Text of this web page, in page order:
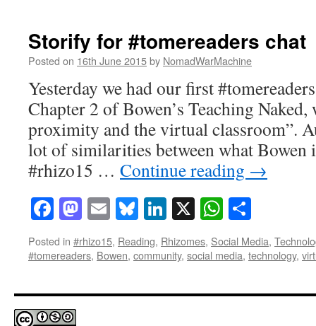
Storify for #tomereaders chat
Posted on 16th June 2015by NomadWarMachine
Yesterday we had our first
Chapter 2 of Bowen’s Teaching
proximity and the virtual classroom”.
lot of similarities between what Bowen
#rhizo15 … Continue reading →
Facebook
Mastodon
EmailBluesky
LinkedIn
X
Posted in #rhizo15, Reading, Rhizomes, Social Media,
#tomereaders, Bowen, community, social media, technology,